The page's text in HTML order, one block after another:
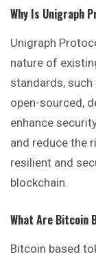
Why Is Unigraph
Unigraph
nature of
standards, such
open-sourced,
enhance
and reduce the
resilient and
blockchain.
What Are Bitcoin
Bitcoin based